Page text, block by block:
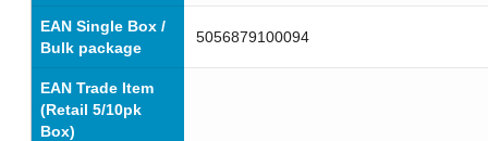
EAN Single Box /
Bulk package
5056879100094
EAN Trade Item
(Retail 5/10pk
Box)